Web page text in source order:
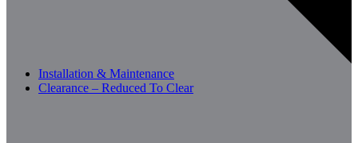
Installation & Maintenance
Clearance – Reduced To Clear